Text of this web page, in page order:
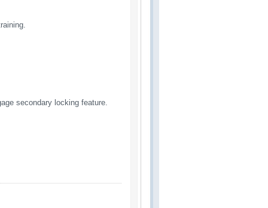
secondary locking feature.